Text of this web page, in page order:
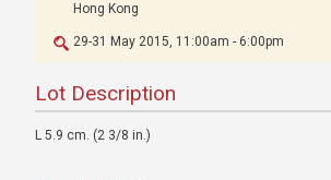
Hong Kong
29-31 May 2015, 11:00am - 6:00pm
Lot Description
L 5.9 cm. (2 3/8 in.)